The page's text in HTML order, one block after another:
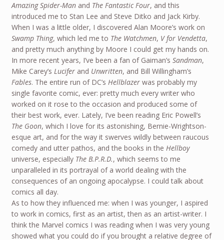
Amazing Spider-Manand The Fantastic Four, and this
introduced me to Stan Lee and Steve Ditko and Jack Kirby.
When I was a little older, I discovered Alan Moore’s work on
Swamp Thing, which led me to The Watchmen, V for Vendetta,
and pretty much anything by Moore I could get my hands on.
In more recent years, I’ve been a fan of Gaiman’s Sandman,
Mike Carey’s Luciferand Unwritten, and Bill Willingham’s
Fables. The entire run of DC’s Hellblazerwas probably my
single favorite comic, ever: pretty much every writer who
worked on it rose to the occasion and produced some of
their best work, ever. Lately, I’ve been reading Eric Powell’s
The Goon, which I love for its astonishing, Bernie-Wrightson-
esque art, and for the way it swerves wildly between raucous
comedy and utter pathos, and the books in the Hellboy
universe, especially The B.P.R.D., which seems to me
unparalleled in its portrayal of a world dealing with the
consequences of an ongoing apocalypse. I could talk about
comics all day.
As to how they influenced me: when I was younger, I aspired
to work in comics, first as an artist, then as an artist-writer. I
think the Marvel comics I was reading when I was very young
showed what you could do if you brought a relative degree of